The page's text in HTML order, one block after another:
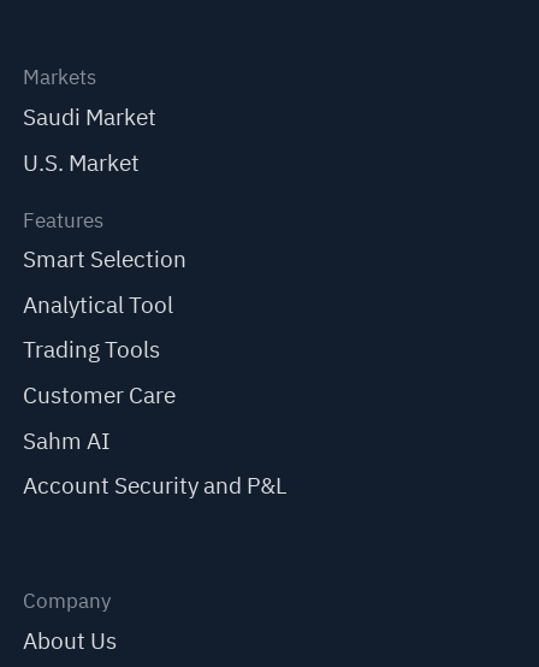
Markets
Saudi Market
U.S. Market
Features
Smart Selection
Analytical Tool
Trading Tools
Customer Care
Sahm AI
Account Security and P&L
Company
About Us